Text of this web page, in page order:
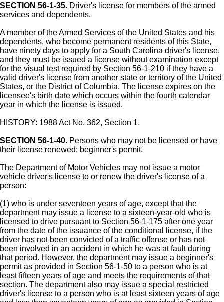
SECTION 56-1-35. Driver's license for members of the armed
services and dependents.
A member of the Armed Services of the United States and his
dependents, who become permanent residents of this State,
have ninety days to apply for a South Carolina driver's license,
and they must be issued a license without examination except
for the visual test required by Section 56-1-210 if they have a
valid driver's license from another state or territory of the United
States, or the District of Columbia. The license expires on the
licensee's birth date which occurs within the fourth calendar
year in which the license is issued.
HISTORY: 1988 Act No. 362, Section 1.
SECTION 56-1-40. Persons who may not be licensed or have
their license renewed; beginner's permit.
The Department of Motor Vehicles may not issue a motor
vehicle driver's license to or renew the driver's license of a
person:
(1) who is under seventeen years of age, except that the
department may issue a license to a sixteen-year-old who is
licensed to drive pursuant to Section 56-1-175 after one year
from the date of the issuance of the conditional license, if the
driver has not been convicted of a traffic offense or has not
been involved in an accident in which he was at fault during
that period. However, the department may issue a beginner's
permit as provided in Section 56-1-50 to a person who is at
least fifteen years of age and meets the requirements of that
section. The department also may issue a special restricted
driver's license to a person who is at least sixteen years of age